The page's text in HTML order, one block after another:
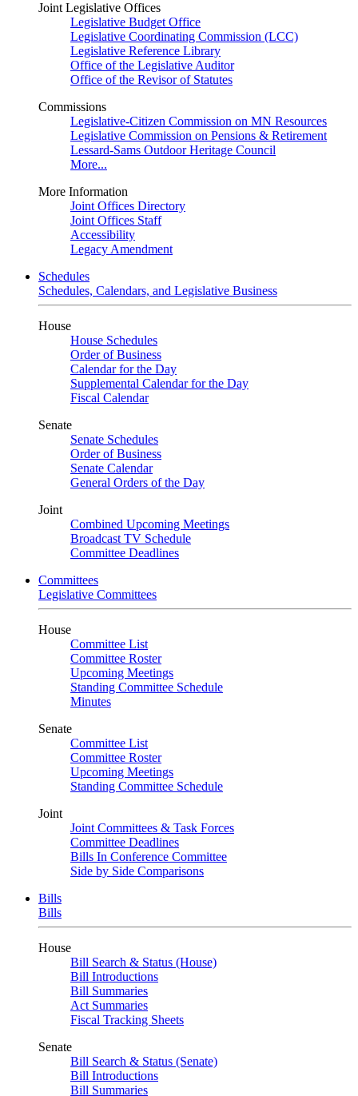
Joint Legislative Offices
Legislative Budget Office
Legislative Coordinating Commission (LCC)
Legislative Reference Library
Office of the Legislative Auditor
Office of the Revisor of Statutes
Commissions
Legislative-Citizen Commission on MN Resources
Legislative Commission on Pensions & Retirement
Lessard-Sams Outdoor Heritage Council
More...
More Information
Joint Offices Directory
Joint Offices Staff
Accessibility
Legacy Amendment
Schedules
Schedules, Calendars, and Legislative Business
House
House Schedules
Order of Business
Calendar for the Day
Supplemental Calendar for the Day
Fiscal Calendar
Senate
Senate Schedules
Order of Business
Senate Calendar
General Orders of the Day
Joint
Combined Upcoming Meetings
Broadcast TV Schedule
Committee Deadlines
Committees
Legislative Committees
House
Committee List
Committee Roster
Upcoming Meetings
Standing Committee Schedule
Minutes
Senate
Committee List
Committee Roster
Upcoming Meetings
Standing Committee Schedule
Joint
Joint Committees & Task Forces
Committee Deadlines
Bills In Conference Committee
Side by Side Comparisons
Bills
Bills
House
Bill Search & Status (House)
Bill Introductions
Bill Summaries
Act Summaries
Fiscal Tracking Sheets
Senate
Bill Search & Status (Senate)
Bill Introductions
Bill Summaries